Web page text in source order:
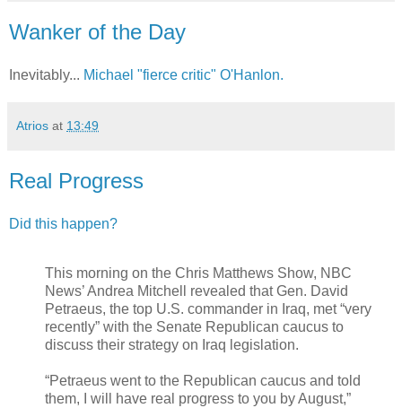
Wanker of the Day
Inevitably... Michael "fierce critic" O'Hanlon.
Atrios at 13:49
Real Progress
Did this happen?
This morning on the Chris Matthews Show, NBC
News’ Andrea Mitchell revealed that Gen. David
Petraeus, the top U.S. commander in Iraq, met “very
recently” with the Senate Republican caucus to
discuss their strategy on Iraq legislation.
“Petraeus went to the Republican caucus and told
them, I will have real progress to you by August,”